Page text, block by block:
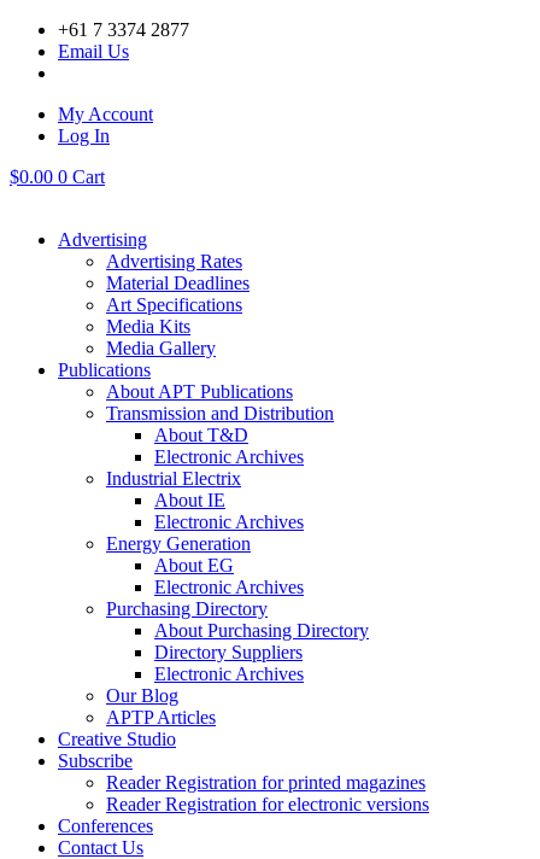
Skip
content
+61 7 3374 2877
Email Us
My Account
Log In
$0.00 0 Cart
Advertising
Advertising Rates
Material Deadlines
Art Specifications
Media Kits
Media Gallery
Publications
About APT Publications
Transmission and Distribution
About T&D
Electronic Archives
Industrial Electrix
About IE
Electronic Archives
Energy Generation
About EG
Electronic Archives
Purchasing Directory
About Purchasing Directory
Directory Suppliers
Electronic Archives
Our Blog
APTP Articles
Creative Studio
Subscribe
Reader Registration for printed magazines
Reader Registration for electronic versions
Conferences
Contact Us